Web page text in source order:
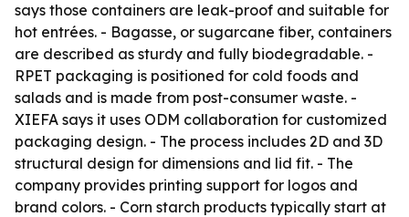
says those containers are leak-proof and suitable for
hot entrées. - Bagasse, or sugarcane fiber, containers
are described as sturdy and fully biodegradable. -
RPET packaging is positioned for cold foods and
salads and is made from post-consumer waste. -
XIEFA says it uses ODM collaboration for customized
packaging design. - The process includes 2D and 3D
structural design for dimensions and lid fit. - The
company provides printing support for logos and
brand colors. - Corn starch products typically start at